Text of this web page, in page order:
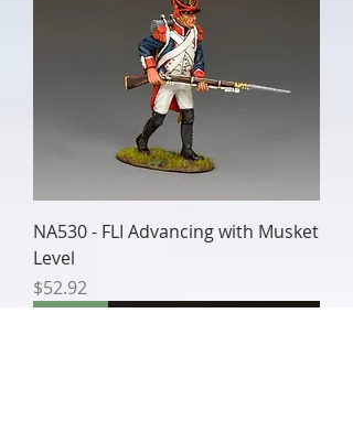
NA530 - FLI Advancing with Musket
Level
Price
$52.92
NA529